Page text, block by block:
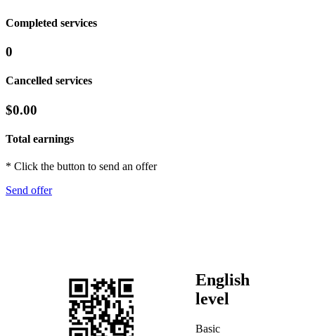
Completed services
0
Cancelled services
$0.00
Total earnings
* Click the button to send an offer
Send offer
English
level
Basic